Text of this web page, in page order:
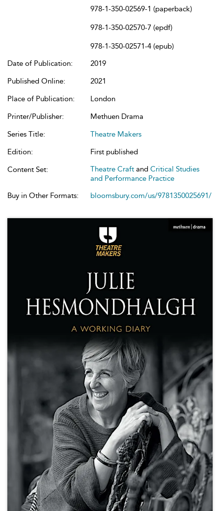
978-1-350-02569-1 (paperback)
978-1-350-02570-7 (epdf)
978-1-350-02571-4 (epub)
Date of Publication:
2019
Published Online:
2021
Place of Publication:
London
Printer/Publisher:
Methuen Drama
Series Title:
Theatre Makers
Edition:
First published
Content Set:
Theatre Craft and Critical Studies
and Performance Practice
Buy in Other Formats:
bloomsbury.com/us/9781350025691/